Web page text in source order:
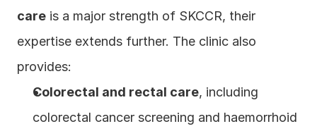
care is a major strength of SKCCR, their
expertise extends further. The clinic also
provides:
Colorectal and rectal care, including
colorectal cancer screening and haemorrhoid